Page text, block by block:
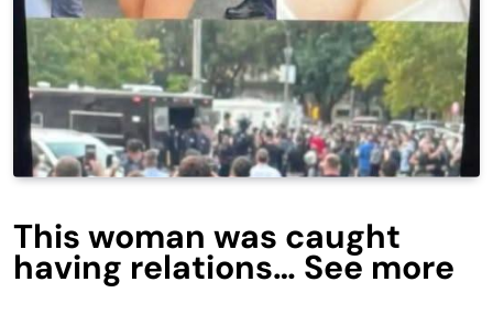
This woman was caught
having relations… See more